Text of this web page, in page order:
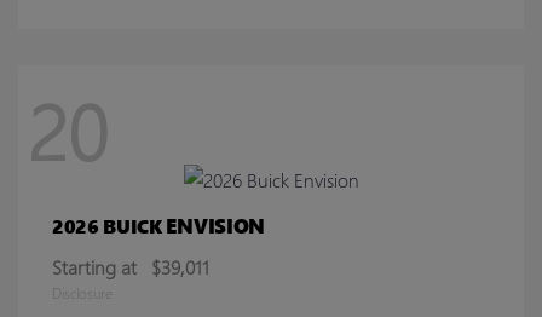
20
2026 BUICKENVISION
Starting at $39,011
Disclosure